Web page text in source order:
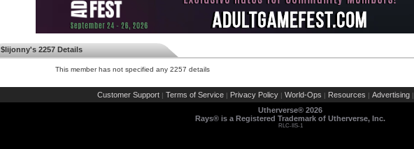
$lijonny's 2257 Details
This member has not specified any 2257 details
Customer Support | Terms of Service | Privacy Policy | World-Ops | Resources | Advertising |
Utherverse® 2026
Rays® is a Registered Trademark of Utherverse, Inc.
RLC-IIS-1